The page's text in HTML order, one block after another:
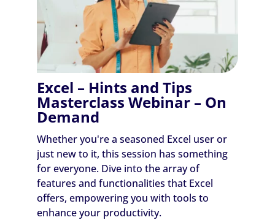
Excel – Hints and Tips
Masterclass Webinar – On
Demand
Whether you're a seasoned Excel user or
just new to it, this session has something
for everyone. Dive into the array of
features and functionalities that Excel
offers, empowering you with tools to
enhance your productivity.